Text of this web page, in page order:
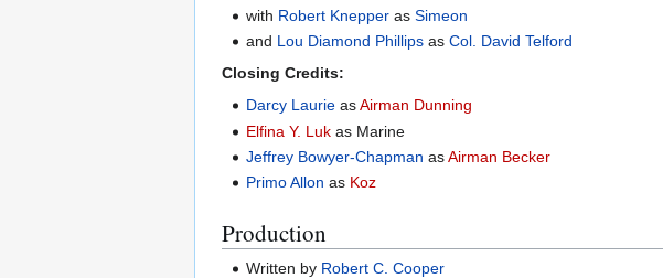
with Robert Knepper asSimeon
and Lou Diamond Phillips asCol. David Telford
Closing Credits:
Darcy Laurie asAirman Dunning
Elfina Y. Luk as Marine
Jeffrey Bowyer-Chapman asAirman Becker
Primo Allon as Koz
Production
Written by Robert C. Cooper